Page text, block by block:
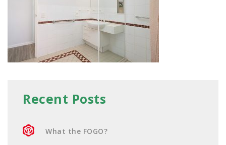
Recent Posts
What the FOGO?